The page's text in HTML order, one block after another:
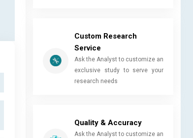
Custom Research
Service
Ask the Analyst to customize an
exclusive study to serve your
research needs
Quality & Accuracy
Ask the Analyst to customize an